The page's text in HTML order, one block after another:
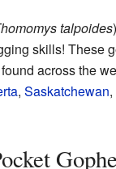
talpoides
skills! These
across the
, Saskatchewan,